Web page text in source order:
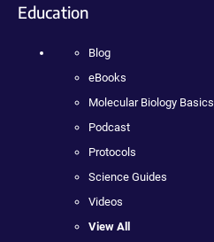
Education
Blog
eBooks
Molecular Biology Basics
Podcast
Protocols
Science Guides
Videos
View All